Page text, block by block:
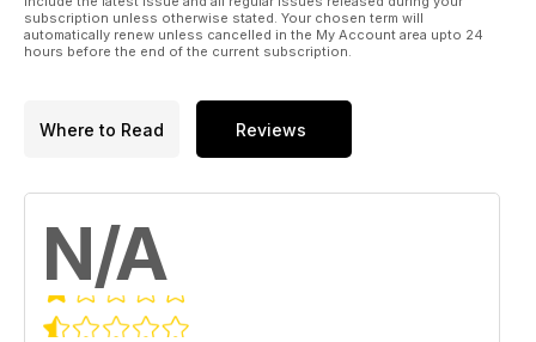
subscription unless otherwise stated. Your chosen term will
automatically renew unless cancelled in the My Account area upto 24
hours before the end of the current subscription.
Where to Read Reviews
N/A